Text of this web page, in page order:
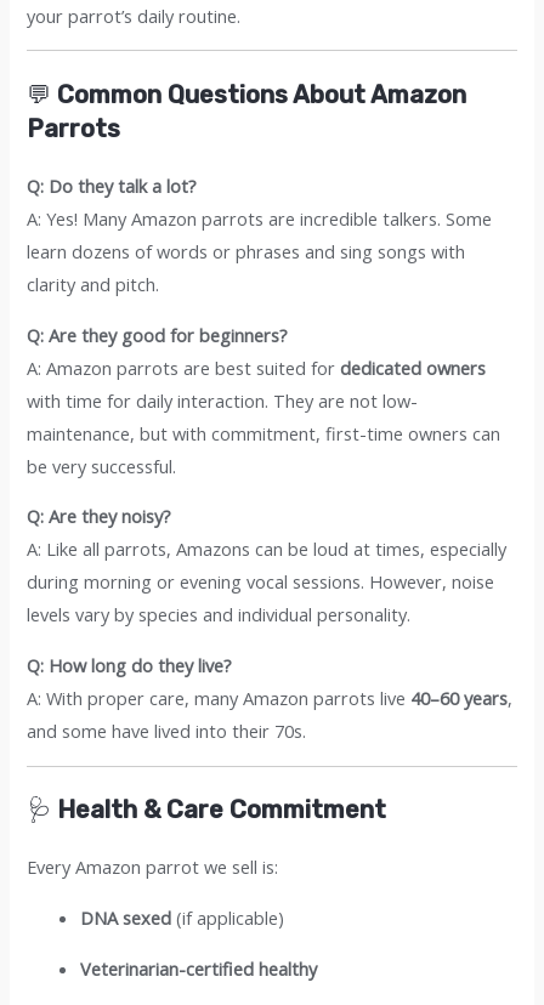
your parrot’s daily routine.
💬 Common Questions About Amazon
Parrots
Q: Do they talk a lot?
A: Yes! Many Amazon parrots are incredible talkers. Some
learn dozens of words or phrases and sing songs with
clarity and pitch.
Q: Are they good for beginners?
A: Amazon parrots are best suited fordedicated owners
with time for daily interaction. They are not low-
maintenance, but with commitment, first-time owners can
be very successful.
Q: Are they noisy?
A: Like all parrots, Amazons can be loud at times, especially
during morning or evening vocal sessions. However, noise
levels vary by species and individual personality.
Q: How long do they live?
A: With proper care, many Amazon parrots live 40–60 years,
and some have lived into their 70s.
🩺 Health & Care Commitment
Every Amazon parrot we sell is:
DNA sexed (if applicable)
Veterinarian-certified healthy